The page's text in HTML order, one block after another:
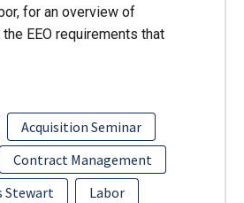
for an overview of
EEO requirements that
Acquisition Seminar
Contract Management
Stewart
Labor